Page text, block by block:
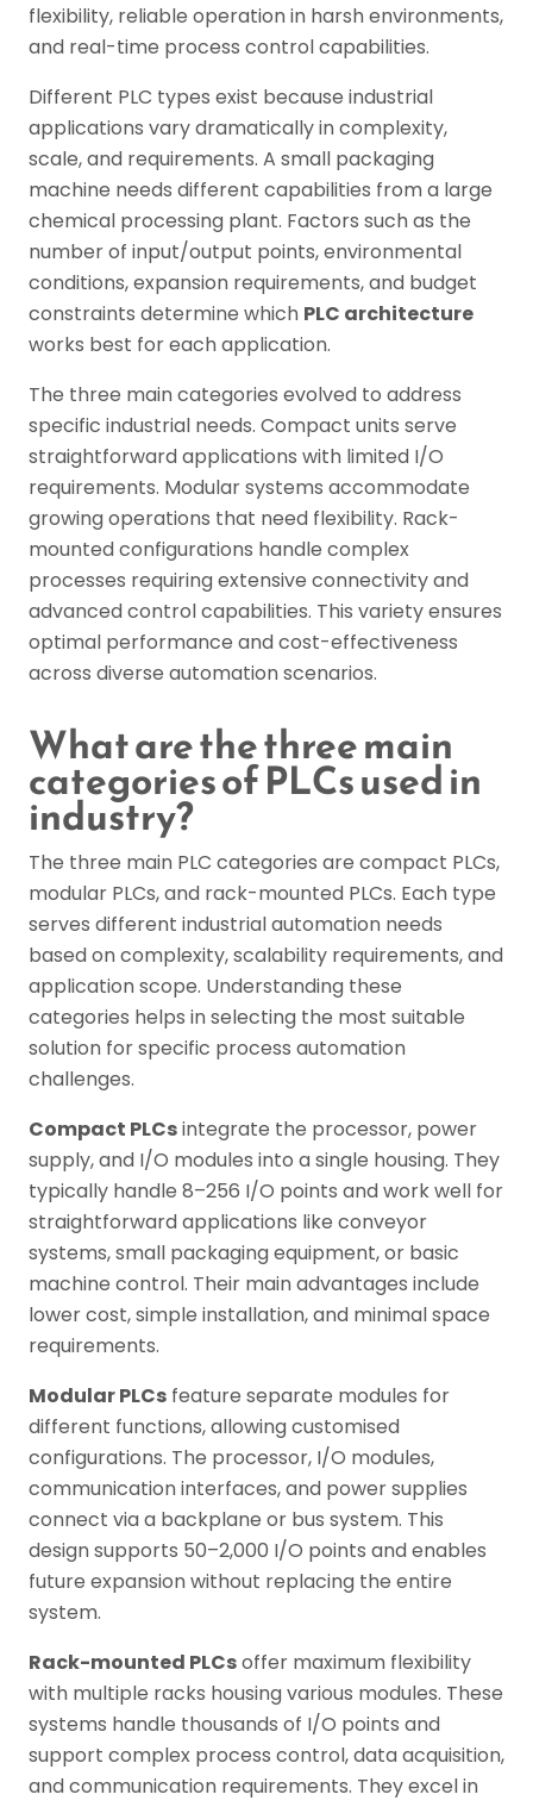
flexibility, reliable operation in harsh environments,
and real-time process control capabilities.
Different PLC types exist because industrial
applications vary dramatically in complexity,
scale, and requirements. A small packaging
machine needs different capabilities from a large
chemical processing plant. Factors such as the
number of input/output points, environmental
conditions, expansion requirements, and budget
constraints determine which PLC architecture
works best for each application.
The three main categories evolved to address
specific industrial needs. Compact units serve
straightforward applications with limited I/O
requirements. Modular systems accommodate
growing operations that need flexibility. Rack-
mounted configurations handle complex
processes requiring extensive connectivity and
advanced control capabilities. This variety ensures
optimal performance and cost-effectiveness
across diverse automation scenarios.
What are the three main
categories of PLCs used in
industry?
The three main PLC categories are compact PLCs,
modular PLCs, and rack-mounted PLCs. Each type
serves different industrial automation needs
based on complexity, scalability requirements, and
application scope. Understanding these
categories helps in selecting the most suitable
solution for specific process automation
challenges.
Compact PLCsintegrate the processor, power
supply, and I/O modules into a single housing. They
typically handle 8–256 I/O points and work well for
straightforward applications like conveyor
systems, small packaging equipment, or basic
machine control. Their main advantages include
lower cost, simple installation, and minimal space
requirements.
Modular PLCs feature separate modules for
different functions, allowing customised
configurations. The processor, I/O modules,
communication interfaces, and power supplies
connect via a backplane or bus system. This
design supports 50–2,000 I/O points and enables
future expansion without replacing the entire
system.
Rack-mounted PLCsoffer maximum flexibility
with multiple racks housing various modules. These
systems handle thousands of I/O points and
support complex process control, data acquisition,
and communication requirements. They excel in